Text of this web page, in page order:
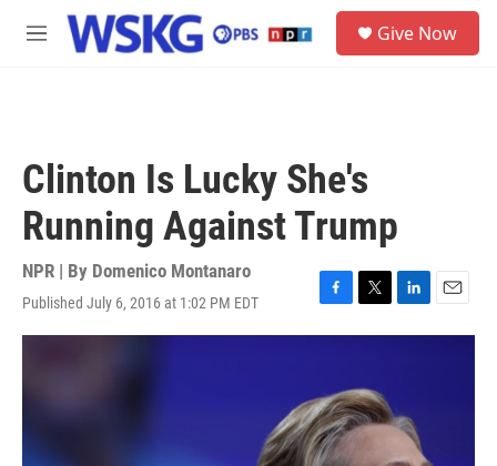
Skip to main content
M
Give Now
Clinton Is Lucky She's
Running Against Trump
NPR | By Domenico Montanaro
Published July 6, 2016 at 1:02 PM EDT
F
a
b
o
o
k
T
w
t
e
r
L
i
d
I
E
m